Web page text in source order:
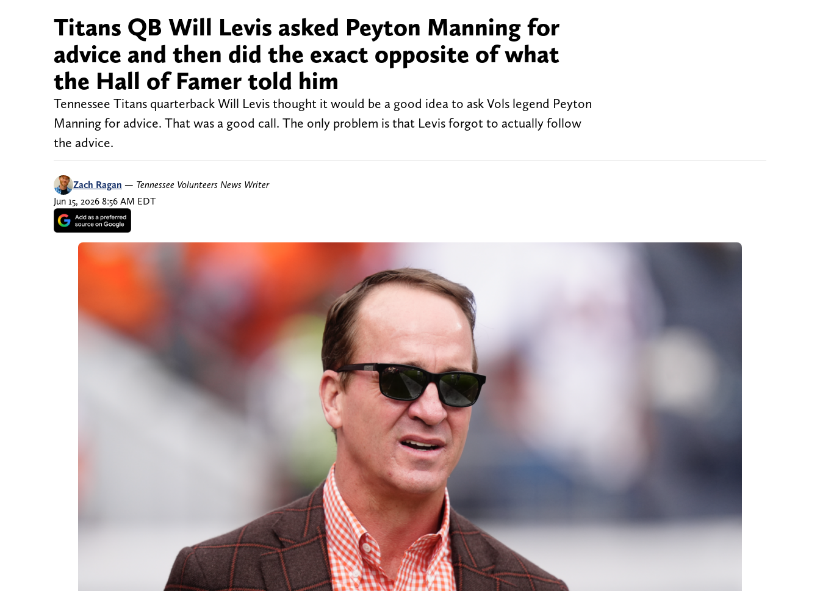
Titans QB Will Levis asked Peyton Manning for
advice and then did the exact opposite of what
the Hall of Famer told him
Tennessee Titans quarterback Will Levis thought it would be a good idea to ask Vols legend Peyton
Manning for advice. That was a good call. The only problem is that Levis forgot to actually follow
the advice.
Zach Ragan — Tennessee Volunteers News Writer
Jun 15, 2026 8:56 AM EDT